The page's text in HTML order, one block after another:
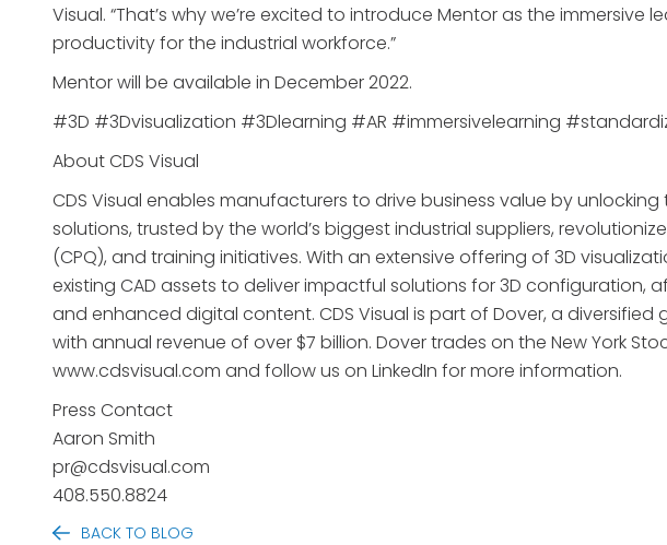
Visual. “That’s why we’re excited to introduce Mentor as the
productivity for the industrial workforce.”
Mentor will be available in December 2022.
#3D #3Dvisualization #3Dlearning #AR #immersivelearning
About CDS Visual
CDS Visual enables manufacturers to drive business value by
solutions, trusted by the world’s biggest industrial suppliers,
(CPQ), and training initiatives. With an extensive offering of 3D
existing CAD assets to deliver impactful solutions for 3D configuration,
and enhanced digital content. CDS Visual is part of Dover, a
with annual revenue of over $7 billion. Dover trades on the New York
www.cdsvisual.com and follow us on LinkedIn for more information.
Press Contact
Aaron Smith
pr@cdsvisual.com
408.550.8824
BACK TO BLOG